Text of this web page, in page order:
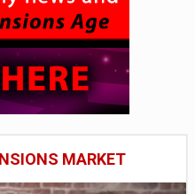
MARKET